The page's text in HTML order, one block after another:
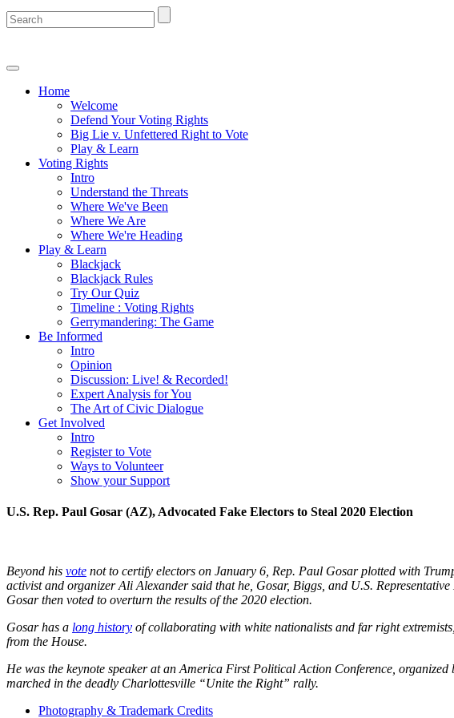
Home
Welcome
Defend Your Voting Rights
Big Lie v. Unfettered Right to Vote
Play & Learn
Voting Rights
Intro
Understand the Threats
Where We've Been
Where We Are
Where We're Heading
Play & Learn
Blackjack
Blackjack Rules
Try Our Quiz
Timeline : Voting Rights
Gerrymandering: The Game
Be Informed
Intro
Opinion
Discussion: Live! & Recorded!
Expert Analysis for You
The Art of Civic Dialogue
Get Involved
Intro
Register to Vote
Ways to Volunteer
Show your Support
U.S. Rep. Paul Gosar (AZ), Advocated Fake Electors to Steal 2020 Election
Beyond his vote not to certify electors on January 6, Rep. Paul Gosar plotted with
activist and organizer Ali Alexander said that he, Gosar, Biggs, and U.S.
Gosar then voted to overturn the results of the 2020 election.
Gosar has a long history of collaborating with white nationalists and far right
from the House.
He was the keynote speaker at an America First Political Action Conference,
marched in the deadly Charlottesville “Unite the Right” rally.
Photography & Trademark Credits